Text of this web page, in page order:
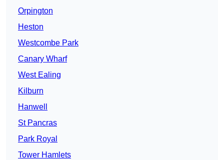
Orpington
Heston
Westcombe Park
Canary Wharf
West Ealing
Kilburn
Hanwell
St Pancras
Park Royal
Tower Hamlets